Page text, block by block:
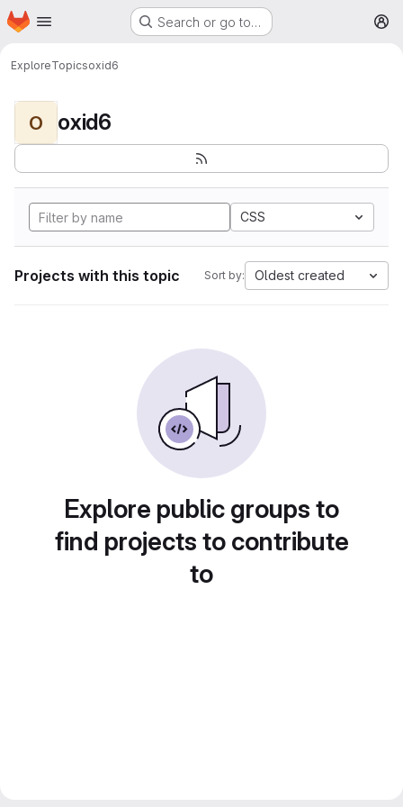
Skip to main content
Homepage Search or go to…
ExploreTopicsoxid6
O oxid6
CSS
Projects with this topic Sort by: Oldest created
Explore public groups to
find projects to contribute
to